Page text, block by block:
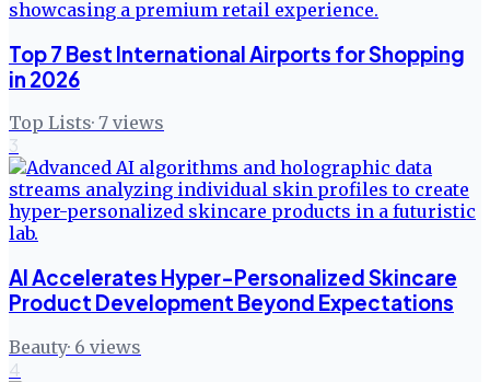
Top 7 Best International Airports for Shopping
in 2026
Top Lists· 7 views
3
AI Accelerates Hyper-Personalized Skincare
Product Development Beyond Expectations
Beauty· 6 views
4